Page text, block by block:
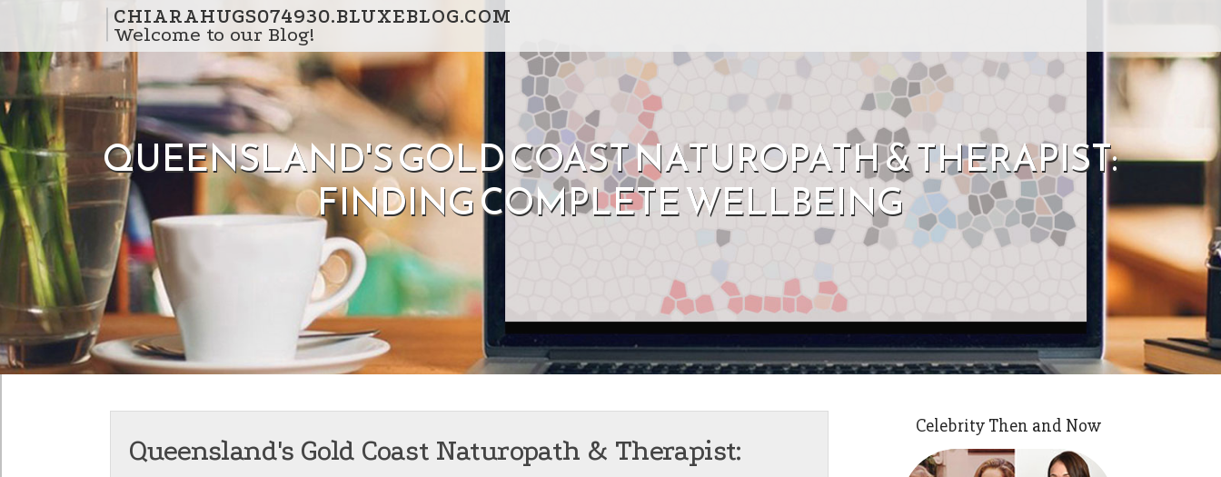
CHIARAHUGS074930.BLUXEBLOG.COM
Welcome to our Blog!
QUEENSLAND'S GOLD COAST NATUROPATH & THERAPIST:
FINDING COMPLETE WELLBEING
Queensland's Gold Coast Naturopath & Therapist:
Celebrity Then and Now